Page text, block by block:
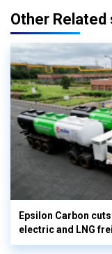
Other
Epsilon Carbon
electric and LNG